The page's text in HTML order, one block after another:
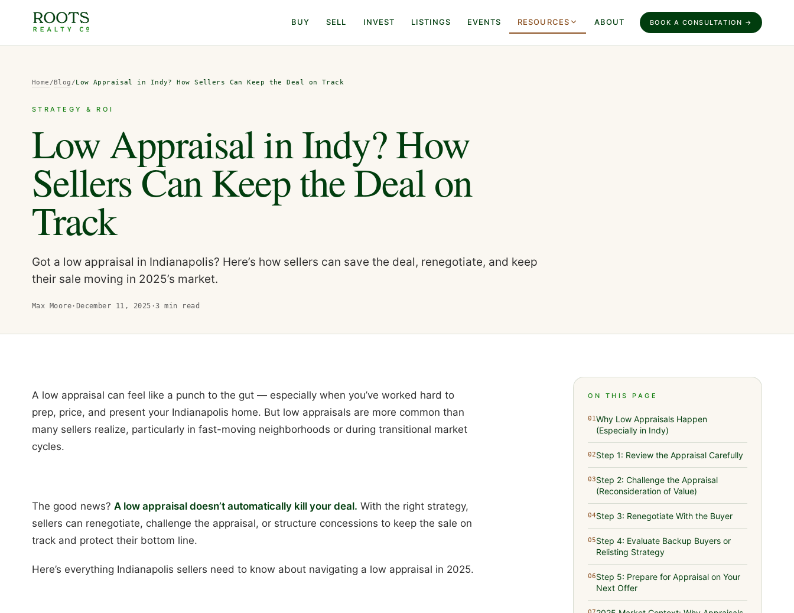
BUY SELL INVEST LISTINGS EVENTS RESOURCES ABOUT BOOK A CONSULTATION →
Home /Blog /Low Appraisal in Indy? How Sellers Can Keep the Deal on Track
STRATEGY & ROI
Low Appraisal in Indy? How
Sellers Can Keep the Deal on
Track
Got a low appraisal in Indianapolis? Here’s how sellers can save the deal, renegotiate, and keep
their sale moving in 2025’s market.
Max Moore · December 11, 2025 ·3 min read
A low appraisal can feel like a punch to the gut — especially when you’ve worked hard to
prep, price, and present your Indianapolis home. But low appraisals are more common than
many sellers realize, particularly in fast-moving neighborhoods or during transitional market
cycles.
The good news? A low appraisal doesn’t automatically kill your deal. With the right strategy,
sellers can renegotiate, challenge the appraisal, or structure concessions to keep the sale on
track and protect their bottom line.
Here’s everything Indianapolis sellers need to know about navigating a low appraisal in 2025.
ON THIS PAGE
01Why Low Appraisals Happen
(Especially in Indy)
02Step 1: Review the Appraisal Carefully
03Step 2: Challenge the Appraisal
(Reconsideration of Value)
04Step 3: Renegotiate With the Buyer
05Step 4: Evaluate Backup Buyers or
Relisting Strategy
06Step 5: Prepare for Appraisal on Your
Next Offer